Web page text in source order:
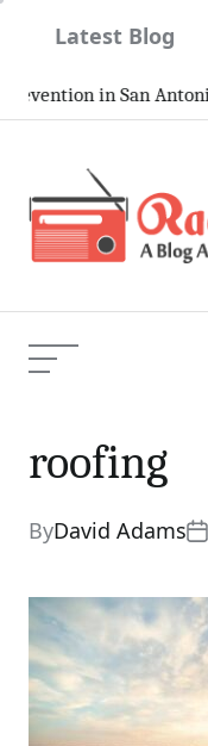
Latest Blog
in San Antonio
Menu
Current Article:
roofing
ByDavid Adams